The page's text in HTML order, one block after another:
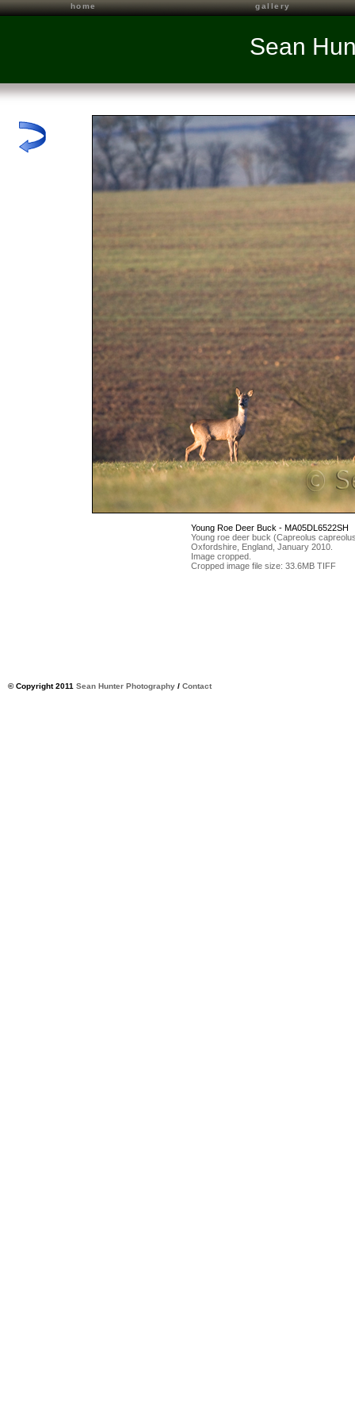
home gallery
Sean
Young Roe Deer Buck - MA05DL6522SH
Young roe deer buck (Capreolus
Oxfordshire, England, January 2010.
Image cropped.
Cropped image file size: 33.6MB TIFF
© Copyright 2011 Sean Hunter Photography / Contact